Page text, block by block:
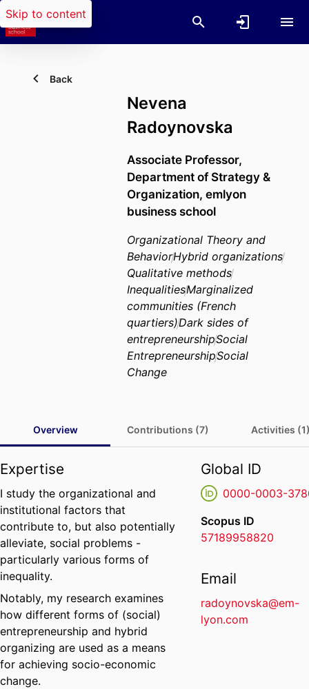
Skip to content
Back
Nevena
Radoynovska
Associate Professor,
Department of Strategy &
Organization, emlyon
business school
Organizational Theory and
BehaviorHybrid organizations
Qualitative methods
InequalitiesMarginalized
communities (French
quartiers)Dark sides of
entrepreneurshipSocial
EntrepreneurshipSocial
Change
Overview Contributions (7) Activities
Expertise
I study the organizational and
institutional factors that
contribute to, but also potentially
alleviate, social problems -
particularly various forms of
inequality.
Notably, my research examines
how different forms of (social)
entrepreneurship and hybrid
organizing are used as a means
for achieving socio-economic
change.
Global ID
0000-0003-
Scopus ID
57189958820
Email
radoynovska@em-
lyon.com